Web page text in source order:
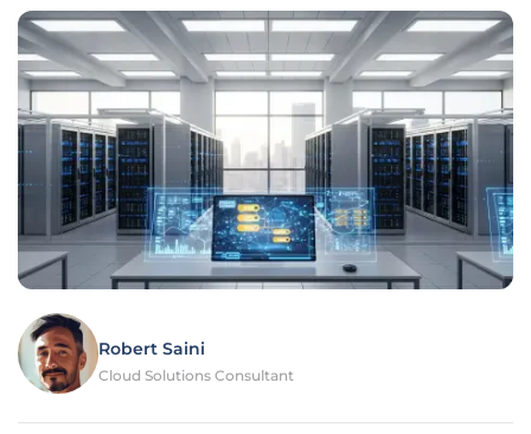
Robert Saini
Cloud Solutions Consultant